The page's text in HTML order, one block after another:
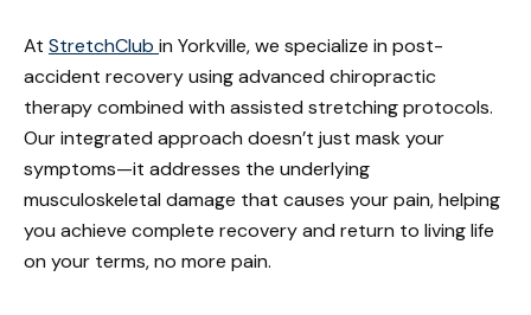
At StretchClub in Yorkville, we specialize in post-
accident recovery using advanced chiropractic
therapy combined with assisted stretching protocols.
Our integrated approach doesn’t just mask your
symptoms—it addresses the underlying
musculoskeletal damage that causes your pain, helping
you achieve complete recovery and return to living life
on your terms, no more pain.